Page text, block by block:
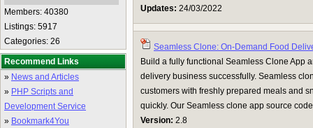
Members: 40380
Listings: 5917
Categories: 26
Recommend Links
» News and Articles
» PHP Scripts and
Development Service
» Bookmark4You
Updates: 24/03/2022
Seamless Clone: On-Demand Food
Build a fully functional Seamless Clone App
delivery business successfully. Seamless
customers with freshly prepared meals and
quickly. Our Seamless clone app source
Version: 2.8